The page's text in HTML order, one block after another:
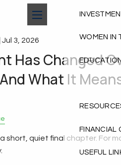
menu
WOMEN IN
FINANCIAL
USEFUL
Jul 3, 2026
Has Changed
What It
short, quiet final chapter. For